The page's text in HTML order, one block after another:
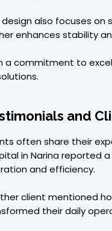
design also focuses
enhances stability
a commitment to
and
often share their
in Narina reported
and efficiency.
client mentioned
their daily